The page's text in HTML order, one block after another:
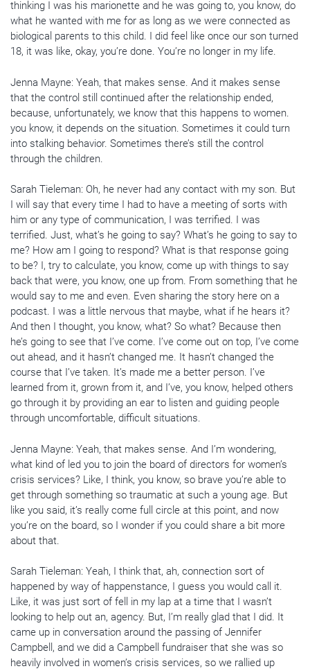
thinking I was his marionette and he was going to, you know, do
what he wanted with me for as long as we were connected as
biological parents to this child. I did feel like once our son turned
18, it was like, okay, you’re done. You’re no longer in my life.
Jenna Mayne: Yeah, that makes sense. And it makes sense
that the control still continued after the relationship ended,
because, unfortunately, we know that this happens to women.
you know, it depends on the situation. Sometimes it could turn
into stalking behavior. Sometimes there’s still the control
through the children.
Sarah Tieleman: Oh, he never had any contact with my son. But
I will say that every time I had to have a meeting of sorts with
him or any type of communication, I was terrified. I was
terrified. Just, what’s he going to say? What’s he going to say to
me? How am I going to respond? What is that response going
to be? I, try to calculate, you know, come up with things to say
back that were, you know, one up from. From something that he
would say to me and even. Even sharing the story here on a
podcast. I was a little nervous that maybe, what if he hears it?
And then I thought, you know, what? So what? Because then
he’s going to see that I’ve come. I’ve come out on top, I’ve come
out ahead, and it hasn’t changed me. It hasn’t changed the
course that I’ve taken. It’s made me a better person. I’ve
learned from it, grown from it, and I’ve, you know, helped others
go through it by providing an ear to listen and guiding people
through uncomfortable, difficult situations.
Jenna Mayne: Yeah, that makes sense. And I’m wondering,
what kind of led you to join the board of directors for women’s
crisis services? Like, I think, you know, so brave you’re able to
get through something so traumatic at such a young age. But
like you said, it’s really come full circle at this point, and now
you’re on the board, so I wonder if you could share a bit more
about that.
Sarah Tieleman: Yeah, I think that, ah, connection sort of
happened by way of happenstance, I guess you would call it.
Like, it was just sort of fell in my lap at a time that I wasn’t
looking to help out an, agency. But, I’m really glad that I did. It
came up in conversation around the passing of Jennifer
Campbell, and we did a Campbell fundraiser that she was so
heavily involved in women’s crisis services, so we rallied up